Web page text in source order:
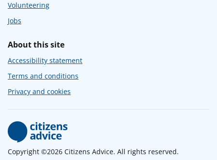
Volunteering
Jobs
About this site
Accessibility statement
Terms and conditions
Privacy and cookies
Copyright ©2026 Citizens Advice. All rights reserved.